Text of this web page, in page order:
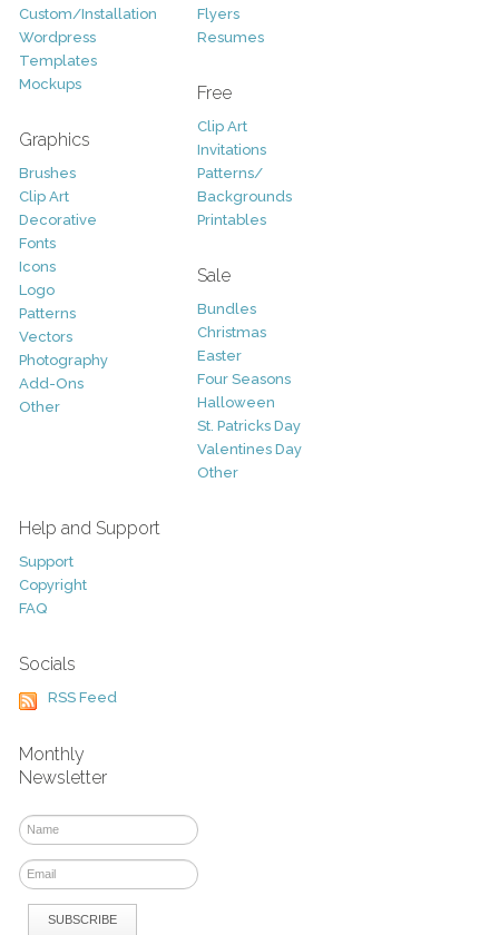
Custom/Installation
Wordpress
Templates
Mockups
Graphics
Brushes
Clip Art
Decorative
Fonts
Icons
Logo
Patterns
Vectors
Photography
Add-Ons
Other
Flyers
Resumes
Free
Clip Art
Invitations
Patterns/
Backgrounds
Printables
Sale
Bundles
Christmas
Easter
Four Seasons
Halloween
St. Patricks Day
Valentines Day
Other
Help and Support
Support
Copyright
FAQ
Socials
RSS Feed
Monthly
Newsletter